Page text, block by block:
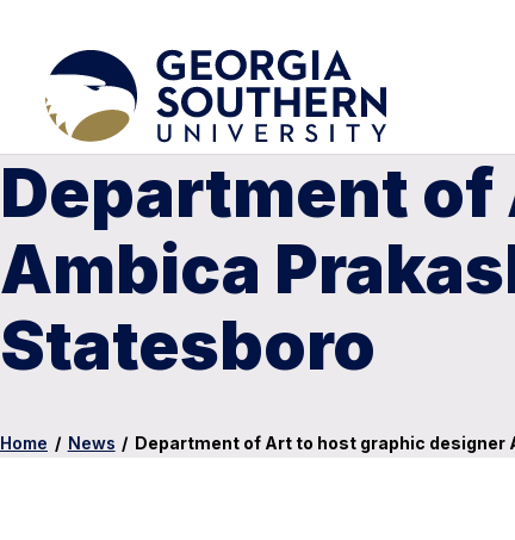
Department
Ambica
Statesboro
Home / News / Department of Art to host graphic designer